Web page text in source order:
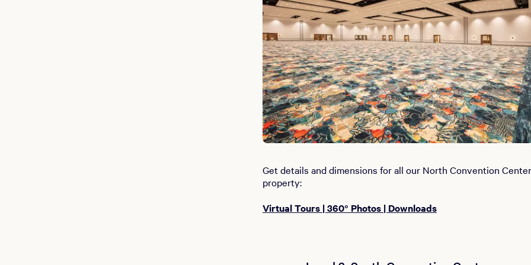
Get details and dimensions for all our North Convention Center
property:
Virtual Tours | 360° Photos | Downloads